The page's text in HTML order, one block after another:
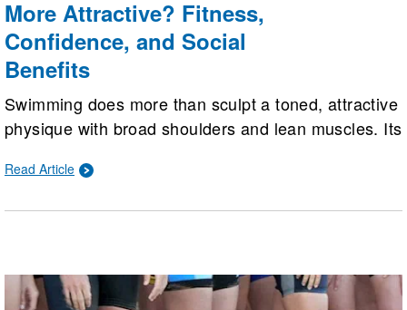
More Attractive? Fitness,
Confidence, and Social
Benefits
Swimming does more than sculpt a toned, attractive
physique with broad shoulders and lean muscles. Its
cardiovascular health, confidence, mental well-
Read Article